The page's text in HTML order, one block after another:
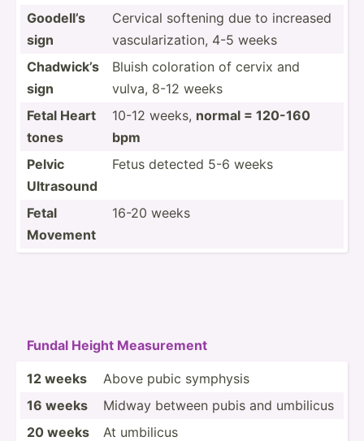
Goodell’s
sign
Cervical softening due to increased
vascul­ari­zation, 4-5 weeks
Chadwick’s
sign
Bluish coloration of cervix and
vulva, 8-12 weeks
Fetal Heart
tones
10-12 weeks, normal = 120-160
bpm
Pelvic
Ultrasound
Fetus detected 5-6 weeks
Fetal
Movement
16-20 weeks
Fundal Height Measur­ement
12 weeks
Above pubic symphysis
16 weeks
Midway between pubis and umbilicus
20 weeks
At umbilicus